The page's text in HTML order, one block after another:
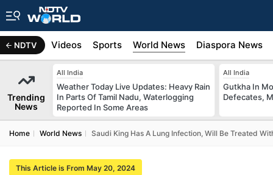
NDTV
Africa Videos Sports World News Diaspora News
Trending
News
All India
Weather Today Live Updates: Heavy Rain
In Parts Of Tamil Nadu, Waterlogging
Reported In Some Areas
All India
Gutkha In
Defecates,
Home World News Saudi King Has A Lung Infection, Will Be Treated
This Article is From May 20, 2024